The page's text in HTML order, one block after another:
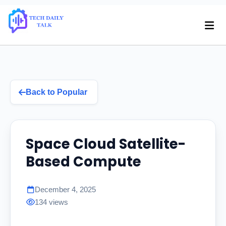
Back to Popular
Space Cloud Satellite-
Based Compute
December 4, 2025
134 views